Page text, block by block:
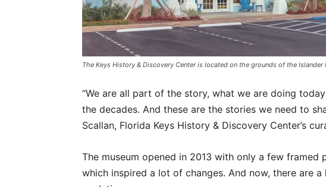
The Keys History & Discovery Center is located on the grounds of the Islander
“We are all part of the story, what we are doing
the decades. And these are the stories we need to
Scallan, Florida Keys History & Discovery Center’s
The museum opened in 2013 with only a few framed
which inspired a lot of changes. And now, there are